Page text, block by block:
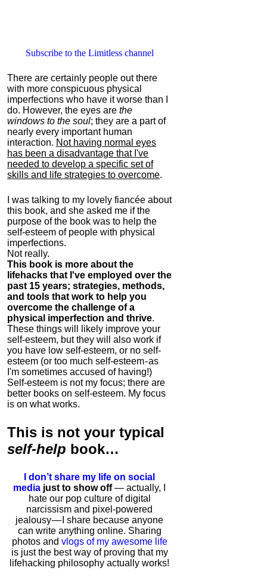
Subscribe to the Limitless channel
There are certainly people out there
with more conspicuous physical
imperfections who have it worse than I
do. However, the eyes are the
windows to the soul; they are a part of
nearly every important human
interaction. Not having normal eyes
has been a disadvantage that I've
needed to develop a specific set of
skills and life strategies to overcome.
I was talking to my lovely fiancée about
this book, and she asked me if the
purpose of the book was to help the
self-esteem of people with physical
imperfections.
Not really.
This book is more about the
lifehacks that I've employed over the
past 15 years; strategies, methods,
and tools that work to help you
overcome the challenge of a
physical imperfection and thrive.
These things will likely improve your
self-esteem, but they will also work if
you have low self-esteem, or no self-
esteem (or too much self-esteem - as
I'm sometimes accused of having!)
Self-esteem is not my focus; there are
better books on self-esteem. My focus
is on what works.
This is not your typical
self-help book…
I don’t share my life on social
media just to show off— actually, I
hate our pop culture of digital
narcissism and pixel-powered
jealousy — I share because anyone
can write anything online. Sharing
photos and vlogs of my awesome life
is just the best way of proving that my
lifehacking philosophy actually works!